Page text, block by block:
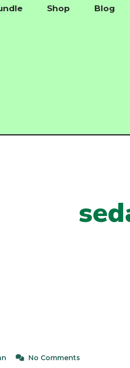
Shop Blog
No Comments